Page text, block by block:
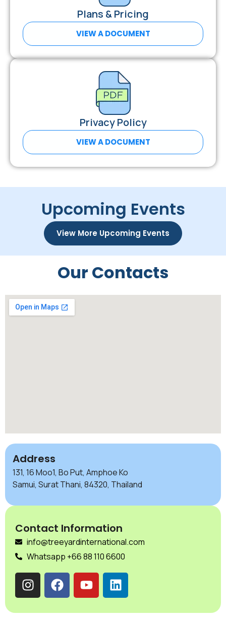
Plans & Pricing
VIEW A DOCUMENT
Privacy Policy
VIEW A DOCUMENT
Upcoming Events
View More Upcoming Events
Our Contacts
Address
131, 16 Moo1, Bo Put, Amphoe Ko
Samui, Surat Thani, 84320, Thailand
Contact Information
info@treeyardinternational.com
Whatsapp +66 88 110 6600